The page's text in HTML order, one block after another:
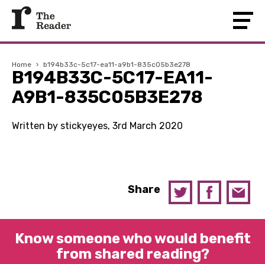
Home › b194b33c-5c17-ea11-a9b1-835c05b3e278
B194B33C-5C17-EA11-
A9B1-835C05B3E278
Written by stickyeyes, 3rd March 2020
Share
Know someone who would benefit
from shared reading?